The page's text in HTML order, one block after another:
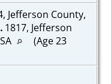
Jefferson County,
1817, Jefferson
(Age 23